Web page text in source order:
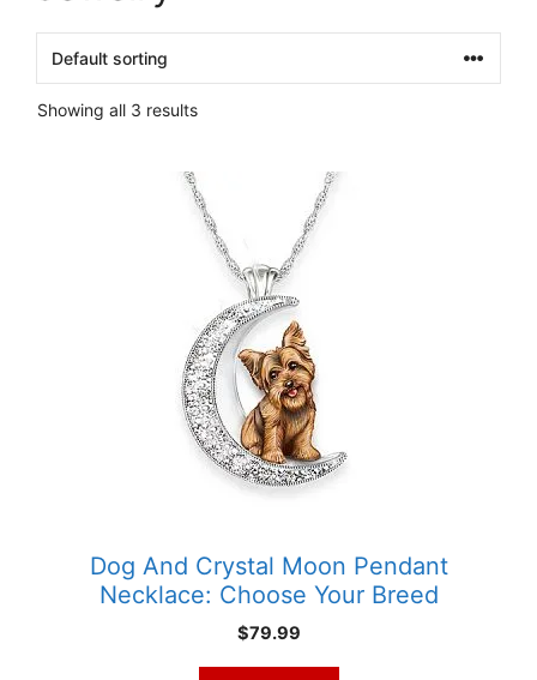
Showing all 3 results
Dog And Crystal Moon Pendant
Necklace: Choose Your Breed
$79.99